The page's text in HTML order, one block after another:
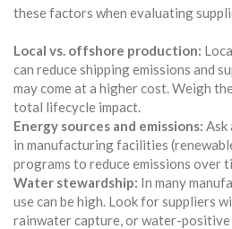
these factors when evaluating
Local vs. offshore production:
can reduce shipping emissions and
may come at a higher cost. Weigh
total lifecycle impact.
Energy sources and emissions: Ask
in manufacturing facilities
programs to reduce emissions over
Water stewardship: In many
use can be high. Look for suppliers
rainwater capture, or water-positive